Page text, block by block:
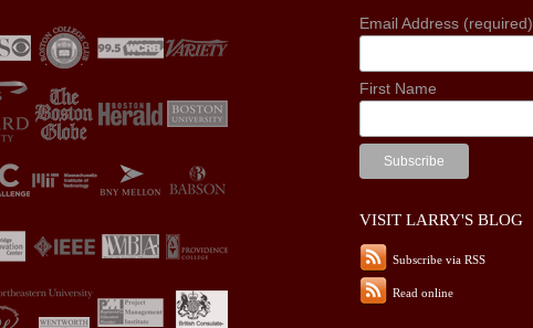
Email Address (required)
First Name
VISIT LARRY'S BLOG
Subscribe via RSS
Read online